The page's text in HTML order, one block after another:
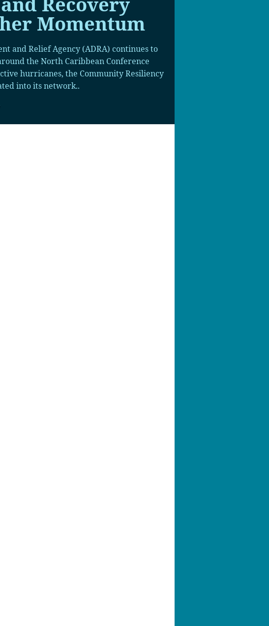
Momentum
and Relief Agency (ADRA) continues to
the North Caribbean Conference
hurricanes, the Community Resiliency
into its network..